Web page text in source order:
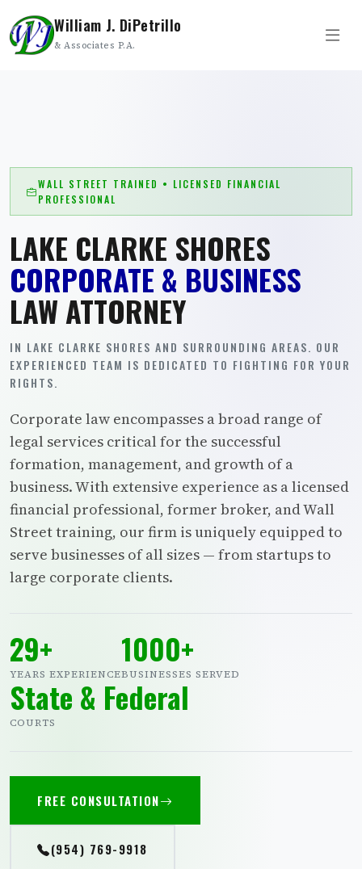
William J. DiPetrillo
& Associates P.A.
WALL STREET TRAINED • LICENSED FINANCIAL
PROFESSIONAL
LAKE CLARKE SHORES
CORPORATE & BUSINESS
LAW ATTORNEY
IN LAKE CLARKE SHORES AND SURROUNDING AREAS. OUR
EXPERIENCED TEAM IS DEDICATED TO FIGHTING FOR YOUR
RIGHTS.
Corporate law encompasses a broad range of
legal services critical for the successful
formation, management, and growth of a
business. With extensive experience as a licensed
financial professional, former broker, and Wall
Street training, our firm is uniquely equipped to
serve businesses of all sizes — from startups to
large corporate clients.
29+
YEARS EXPERIENCE
1000+
BUSINESSES SERVED
State & Federal
COURTS
FREE CONSULTATION
(954) 769-9918